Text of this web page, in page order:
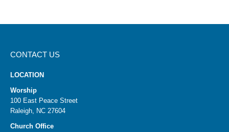
CONTACT US
LOCATION
Worship
100 East Peace Street
Raleigh, NC 27604
Church Office